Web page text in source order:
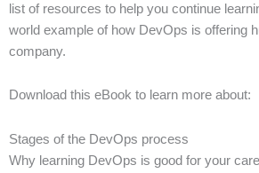
list of resources to help you continue
world example of how DevOps is offering
company.
Download this eBook to learn more about:
Stages of the DevOps process
Why learning DevOps is good for your